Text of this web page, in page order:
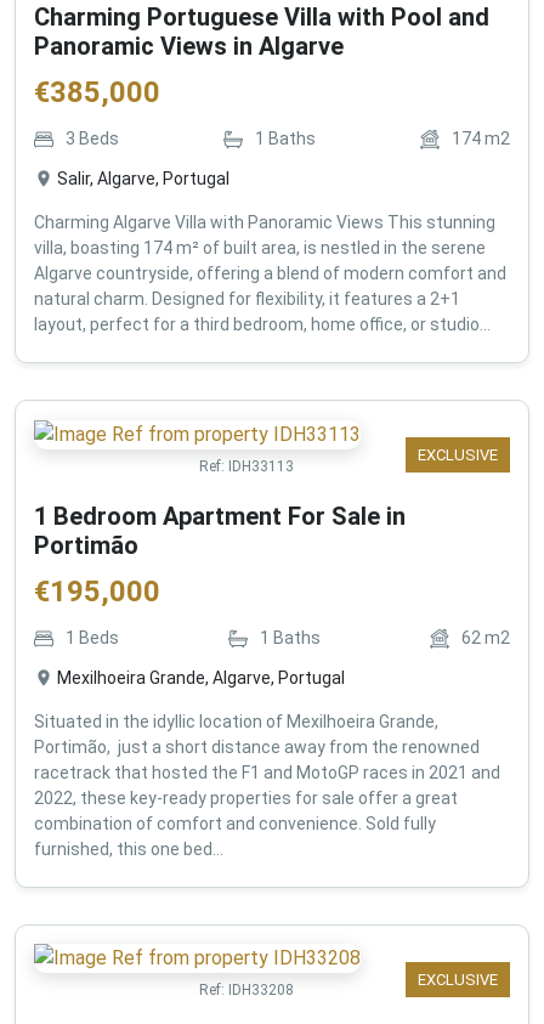
Charming Portuguese Villa with Pool and
Panoramic Views in Algarve
€385,000
3 Beds 1 Baths 174m2
Salir, Algarve, Portugal
Charming Algarve Villa with Panoramic Views This stunning
villa, boasting 174 m² of built area, is nestled in the serene
Algarve countryside, offering a blend of modern comfort and
natural charm. Designed for flexibility, it features a 2+1
layout, perfect for a third bedroom, home office, or studio...
EXCLUSIVE
Ref: IDH33113
1 Bedroom Apartment For Sale in
Portimão
€195,000
1 Beds 1 Baths 62 m2
Mexilhoeira Grande, Algarve, Portugal
Situated in the idyllic location of Mexilhoeira Grande,
Portimão, just a short distance away from the renowned
racetrack that hosted the F1 and MotoGP races in 2021 and
2022, these key-ready properties for sale offer a great
combination of comfort and convenience. Sold fully
furnished, this one bed...
EXCLUSIVE
Ref: IDH33208